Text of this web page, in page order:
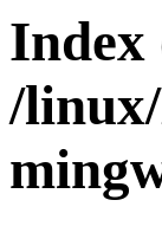
Index
/